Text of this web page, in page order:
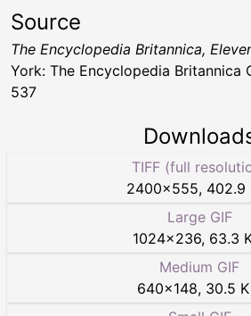
Source
The Encyclopedia Britannica,
York: The Encyclopedia Britannica
537
TIFF (full
2400×555, 402.9
Large GIF
1024×236, 63.3
Medium GIF
640×148, 30.5